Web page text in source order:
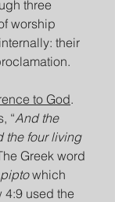
three
worship
their
to God.
“And the
the four living
Greek word
pipto which
4:9 used the